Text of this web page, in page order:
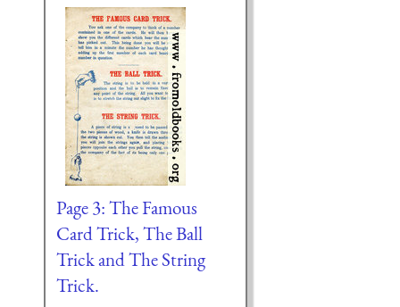
Page 3: The Famous
Card Trick, The Ball
Trick and The String
Trick.